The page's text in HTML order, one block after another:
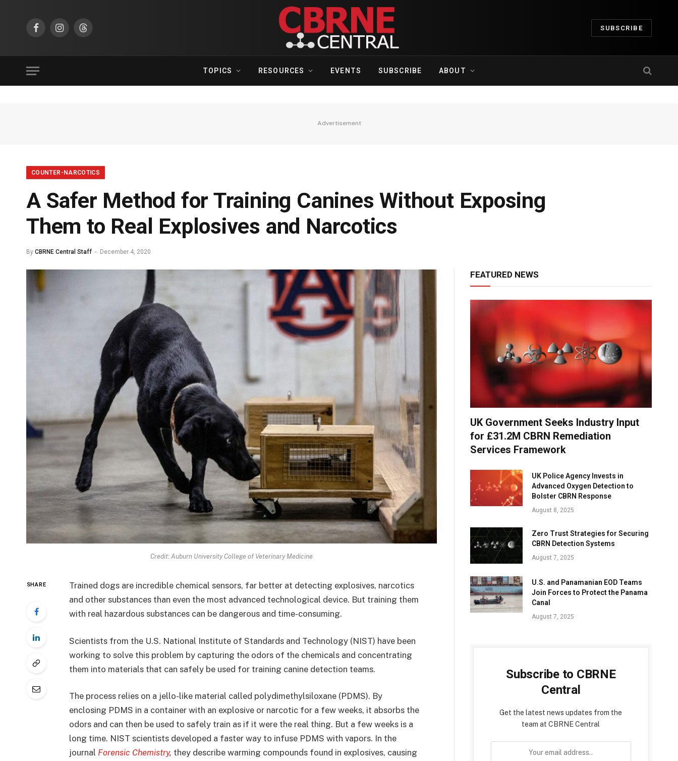
FacebookInstagramThreads
SUBSCRIBE
TOPICS RESOURCES EVENTS SUBSCRIBE ABOUT
Advertisement
COUNTER-NARCOTICS
A Safer Method for Training Canines Without Exposing
Them to Real Explosives and Narcotics
By CBRNE Central Staff December 4, 2020
Credit: Auburn University College of Veterinary Medicine
SHARE
Trained dogs are incredible chemical sensors, far better at detecting explosives, narcotics
and other substances than even the most advanced technological device. But training them
with real hazardous substances can be dangerous and time-consuming.
Scientists from the U.S. National Institute of Standards and Technology (NIST) have been
working to solve this problem by capturing the odors of the chemicals and concentrating
them into materials that can safely be used for training canine detection teams.
The process relies on a jello-like material called polydimethylsiloxane (PDMS). By
enclosing PDMS in a container with an explosive or narcotic for a few weeks, it absorbs the
odors and can then be used to safely train as if it were the real thing. But a few weeks is a
long time. NIST scientists developed a faster way to infuse PDMS with vapors. In the
journal Forensic Chemistry, they describe warming compounds found in explosives, causing
FEATURED NEWS
UK Government Seeks Industry Input
for £31.2M CBRN Remediation
Services Framework
UK Police Agency Invests in
Advanced Oxygen Detection to
Bolster CBRN Response
August 8, 2025
Zero Trust Strategies for Securing
CBRN Detection Systems
August 7, 2025
U.S. and Panamanian EOD Teams
Join Forces to Protect the Panama
Canal
August 7, 2025
Subscribe to CBRNE
Central
Get the latest news updates from the
team at CBRNE Central